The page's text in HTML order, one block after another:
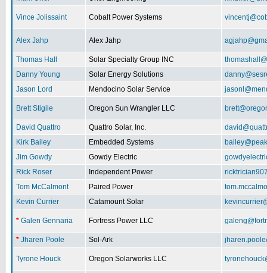
Vince Jolissaint Cobalt Power Systems
Alex Jahp Alex Jahp
Thomas Hall Solar Specialty Group INC
Danny Young
Solar Energy Solutions
Jason Lord
Mendocino Solar Service
Brett Stigile Oregon Sun Wrangler LLC
David Quattro Quattro Solar, Inc.
Kirk Bailey
Embedded Systems
Jim Gowdy
Gowdy Electric
Rick Roser
Independent Power
Tom McCalmont
Paired Power
Kevin Currier
Catamount Solar
* Galen Gennaria Fortress Power LLC
* Jharen Poole Sol-Ark
Tyrone Houck Oregon Solarworks LLC